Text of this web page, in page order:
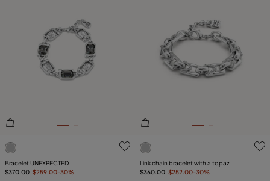
4.4 out of 5 Customer Rating
Bracelet UNEXPECTED
$370.00 $259.00-30%
4.1 out of 5 Customer
Link chain bracelet with a topaz
$360.00 $252.00-30%